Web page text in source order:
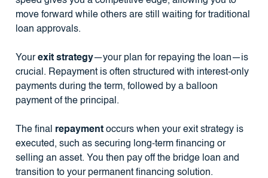
move forward while others are still waiting for traditional
loan approvals.
Yourexit strategy—your plan for repaying the loan—is
crucial. Repayment is often structured with interest-only
payments during the term, followed by a balloon
payment of the principal.
The final repaymentoccurs when your exit strategy is
executed, such as securing long-term financing or
selling an asset. You then pay off the bridge loan and
transition to your permanent financing solution.